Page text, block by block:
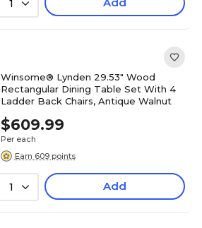
1
Winsome® Lynden 29.53" Wood
Rectangular Dining Table Set With 4
Ladder Back Chairs, Antique Walnut
$609.99
Per each
Earn 609 points
1 Add